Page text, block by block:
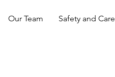
Our Team Safety and Care